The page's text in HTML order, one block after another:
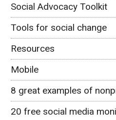
Social Advocacy Toolkit
Tools for social change
Resources
Mobile
8 great examples of
20 free social media